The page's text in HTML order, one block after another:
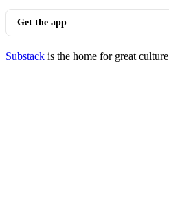
Get the app
Substack is the home for great culture